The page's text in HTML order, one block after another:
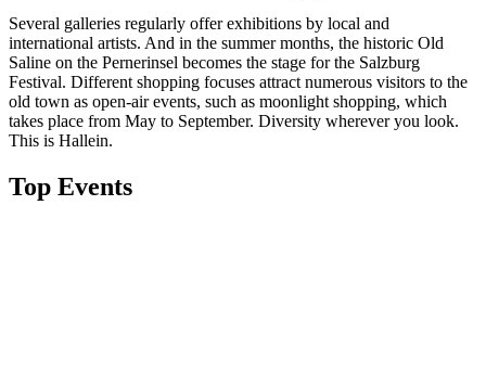
Several galleries regularly offer exhibitions by local and
international artists. And in the summer months, the historic Old
Saline on the Pernerinsel becomes the stage for the Salzburg
Festival. Different shopping focuses attract numerous visitors to the
old town as open-air events, such as moonlight shopping, which
takes place from May to September. Diversity wherever you look.
This is Hallein.
Top Events